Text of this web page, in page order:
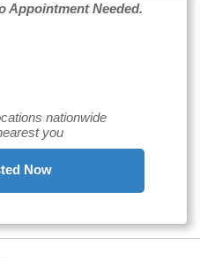
Appointment Needed.
nationwide
you
Now